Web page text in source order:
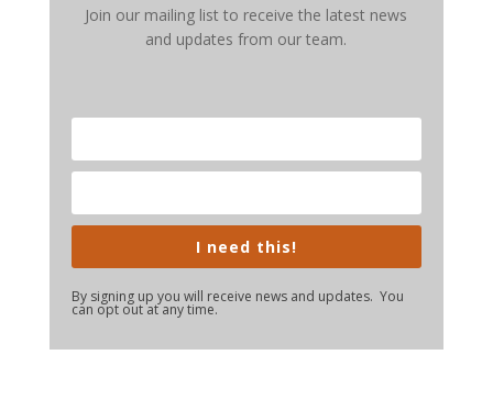
Join our mailing list to receive the latest news
and updates from our team.
I need this!
By signing up you will receive news and updates. You
can opt out at any time.